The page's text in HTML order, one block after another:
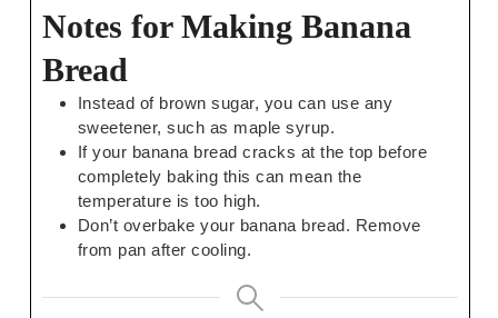
Notes for Making Banana
Bread
Instead of brown sugar, you can use any
sweetener, such as maple syrup.
If your banana bread cracks at the top before
completely baking this can mean the
temperature is too high.
Don’t overbake your banana bread. Remove
from pan after cooling.